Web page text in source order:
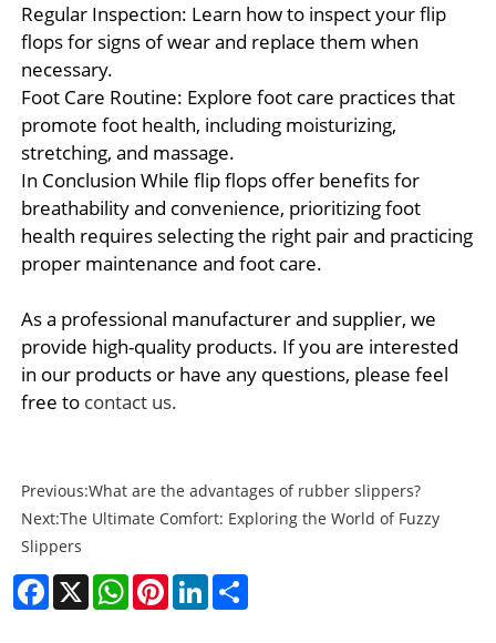
Regular Inspection: Learn how to inspect your flip
flops for signs of wear and replace them when
necessary.
Foot Care Routine: Explore foot care practices that
promote foot health, including moisturizing,
stretching, and massage.
In Conclusion While flip flops offer benefits for
breathability and convenience, prioritizing foot
health requires selecting the right pair and practicing
proper maintenance and foot care.
As a professional manufacturer and supplier, we
provide high-quality products. If you are interested
in our products or have any questions, please feel
free to contact us.
Previous:What are the advantages of rubber slippers?
Next:The Ultimate Comfort: Exploring the World of Fuzzy
Slippers
Facebook
X WhatsAppPinterestLinkedIn